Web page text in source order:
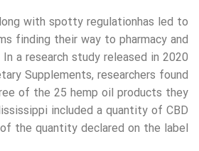
with spotty regulationhas led to
finding their way to pharmacy and
a research study released in 2020
Supplements, researchers found
of the 25 hemp oil products they
included a quantity of CBD
the quantity declared on the label.